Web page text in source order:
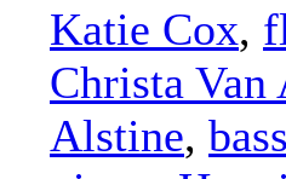
Katie Cox,
Christa Van
Alstine,